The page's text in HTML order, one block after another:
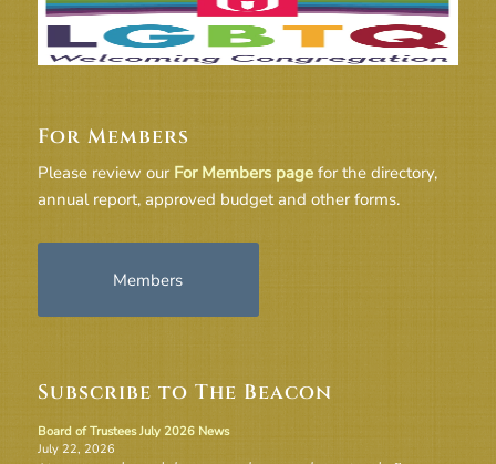
For Members
Please review our For Members pagefor the directory,
annual report, approved budget and other forms.
Members
Subscribe to The Beacon
Board of Trustees July 2026 News
July 22, 2026